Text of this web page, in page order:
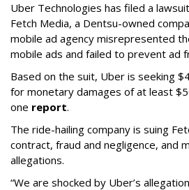
Uber Technologies has filed a
Fetch Media, a Dentsu-owned
mobile ad agency misrepresented
mobile ads and failed to prevent ad
Based on the suit, Uber is seeking
for monetary damages of at least
one report.
The ride-hailing company is suing
contract, fraud and negligence, and
allegations.
“We are shocked by Uber’s